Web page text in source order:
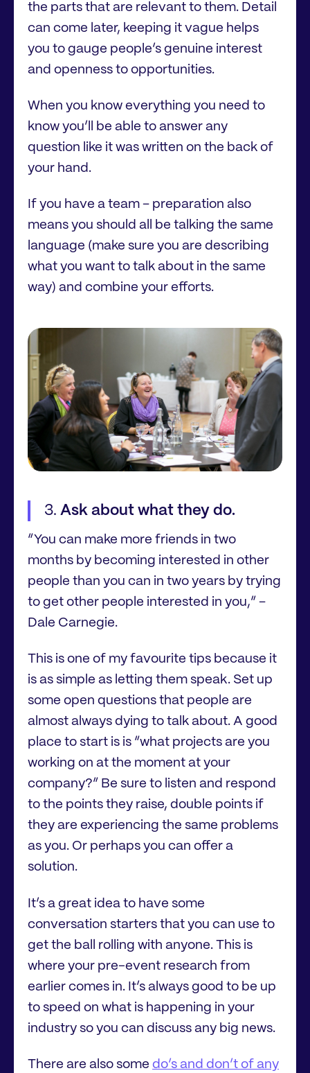
the parts that are relevant to them. Detail
can come later, keeping it vague helps
you to gauge people’s genuine interest
and openness to opportunities.
When you know everything you need to
know you’ll be able to answer any
question like it was written on the back of
your hand.
If you have a team – preparation also
means you should all be talking the same
language (make sure you are describing
what you want to talk about in the same
way) and combine your efforts.
Ask about what they do.
“You can make more friends in two
months by becoming interested in other
people than you can in two years by trying
to get other people interested in you,” –
Dale Carnegie.
This is one of my favourite tips because it
is as simple as letting them speak. Set up
some open questions that people are
almost always dying to talk about. A good
place to start is is “what projects are you
working on at the moment at your
company?” Be sure to listen and respond
to the points they raise, double points if
they are experiencing the same problems
as you. Or perhaps you can offer a
solution.
It’s a great idea to have some
conversation starters that you can use to
get the ball rolling with anyone. This is
where your pre-event research from
earlier comes in. It’s always good to be up
to speed on what is happening in your
industry so you can discuss any big news.
There are also some do’s and don’t of any